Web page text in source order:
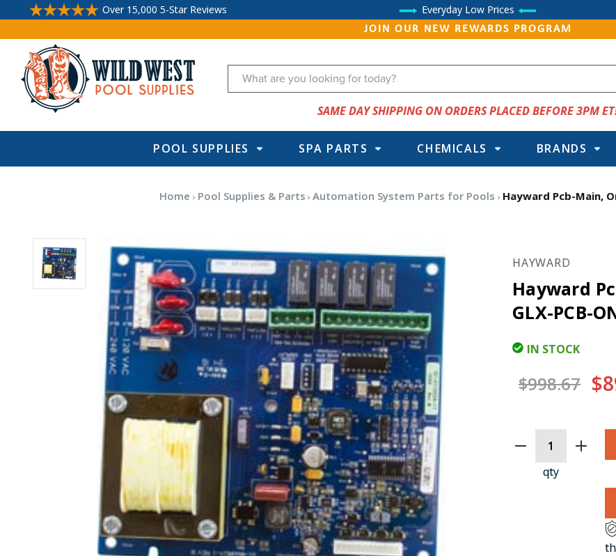
Over 15,000 5-Star Reviews Everyday Low Prices
JOIN OUR NEW REWARDS PROGRAM
Search
SAME DAY SHIPPING ON ORDERS PLACED BEFORE 3PM
POOL SUPPLIES SPA PARTS CHEMICALS BRANDS
Home Pool Supplies & Parts Automation System Parts for Pools Hayward Pcb-Main,
HAYWARD
Hayward
GLX-PCB-
IN STOCK
$998.67
STOCK:
qty